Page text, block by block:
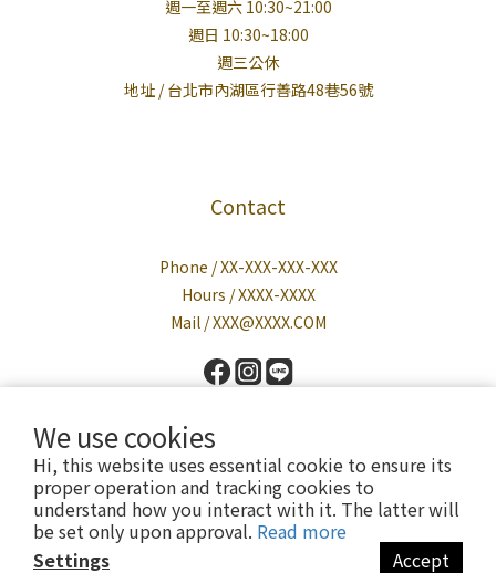
We use cookies
Hi, this website uses essential cookie to ensure its
proper operation and tracking cookies to
understand how you interact with it. The latter will
be set only upon approval. Read more
Settings
Accept
週一至週六 10:30~21:00
週日 10:30~18:00
週三公休
地址 / 台北市內湖區行善路48巷56號
Contact
Phone / XX-XXX-XXX-XXX
Hours / XXXX-XXXX
Mail / XXX@XXXX.COM
Powered by Cavalier